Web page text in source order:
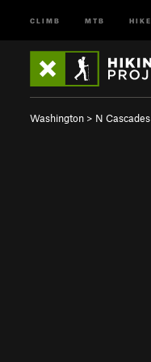
CLIMB MTB HIKE
Washington > N Cascades